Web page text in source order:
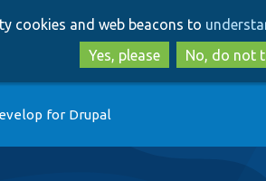
to
main
to
search
cookies and web beacons to
Yes, please
No, do not
for Drupal